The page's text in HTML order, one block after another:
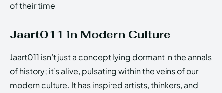
of their time.
Jaart011 in Modern Culture
Jaart011 isn’t just a concept lying dormant in the annals
of history; it’s alive, pulsating within the veins of our
modern culture. It has inspired artists, thinkers, and